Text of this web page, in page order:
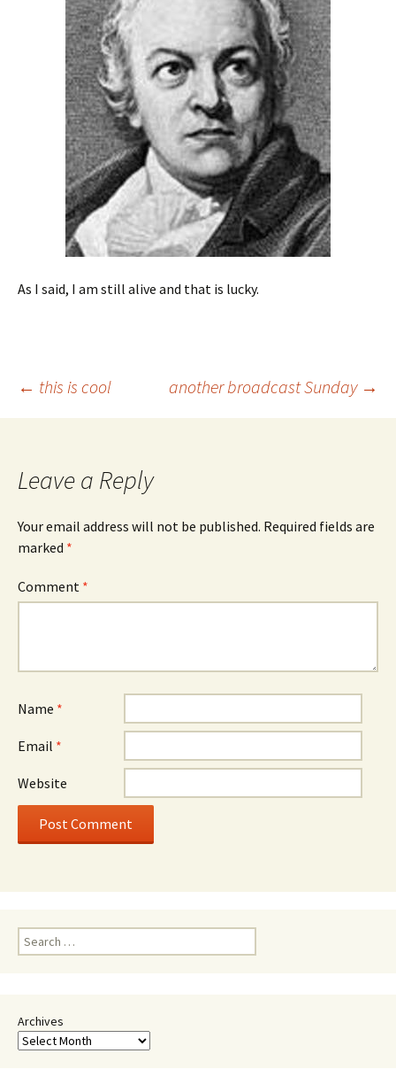
As I said, I am still alive and that is lucky.
Post
← this is cool another broadcast Sunday →
Leave a Reply
Your email address will not be published. Required fields are
marked *
Comment *
Name *
Email *
Website
Search
for:
Archives